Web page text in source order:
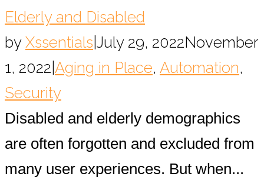
Elderly and Disabled
by Xssentials July 29, 2022November
1, 2022 Aging in Place, Automation,
Security
Disabled and elderly demographics
are often forgotten and excluded from
many user experiences. But when...